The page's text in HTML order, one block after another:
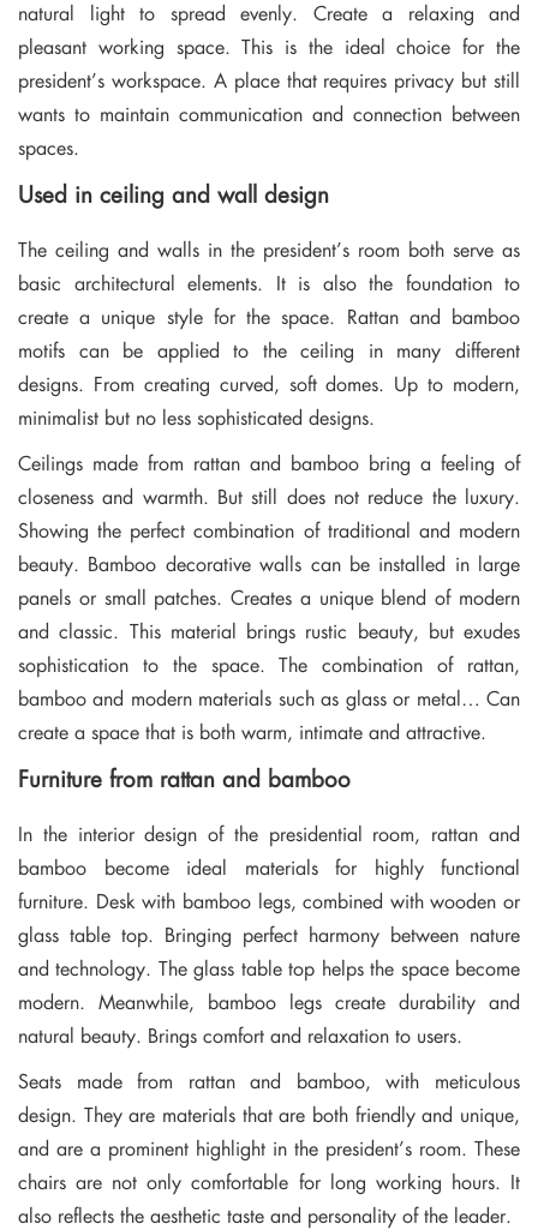
natural light to spread evenly. Create a relaxing and
pleasant working space. This is the ideal choice for the
president’s workspace. A place that requires privacy but still
wants to maintain communication and connection between
spaces.
Used in ceiling and wall design
The ceiling and walls in the president’s room both serve as
basic architectural elements. It is also the foundation to
create a unique style for the space. Rattan and bamboo
motifs can be applied to the ceiling in many different
designs. From creating curved, soft domes. Up to modern,
minimalist but no less sophisticated designs.
Ceilings made from rattan and bamboo bring a feeling of
closeness and warmth. But still does not reduce the luxury.
Showing the perfect combination of traditional and modern
beauty. Bamboo decorative walls can be installed in large
panels or small patches. Creates a unique blend of modern
and classic. This material brings rustic beauty, but exudes
sophistication to the space. The combination of rattan,
bamboo and modern materials such as glass or metal… Can
create a space that is both warm, intimate and attractive.
Furniture from rattan and bamboo
In the interior design of the presidential room, rattan and
bamboo become ideal materials for highly functional
furniture. Desk with bamboo legs, combined with wooden or
glass table top. Bringing perfect harmony between nature
and technology. The glass table top helps the space become
modern. Meanwhile, bamboo legs create durability and
natural beauty. Brings comfort and relaxation to users.
Seats made from rattan and bamboo, with meticulous
design. They are materials that are both friendly and unique,
and are a prominent highlight in the president’s room. These
chairs are not only comfortable for long working hours. It
also reflects the aesthetic taste and personality of the leader.